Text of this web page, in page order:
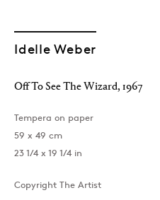
Idelle Weber
Off To See The Wizard, 1967
Tempera on paper
59 x 49 cm
23 1/4 x 19 1/4 in
Copyright The Artist